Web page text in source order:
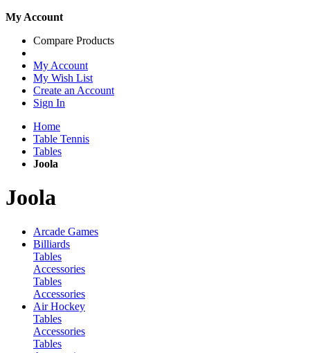
My Account
Compare Products
My Account
My Wish List
Create an Account
Sign In
Home
Table Tennis
Tables
Joola
Joola
Arcade Games
Billiards
Tables
Accessories
Tables
Accessories
Air Hockey
Tables
Accessories
Tables